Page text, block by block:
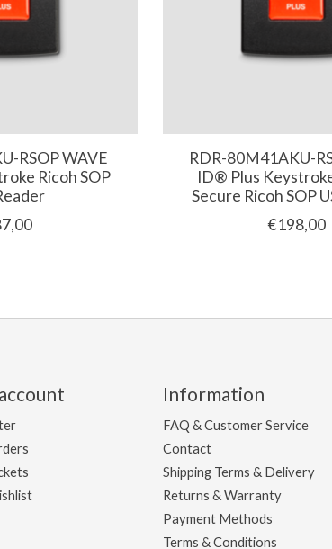
RSOP WAVE
Ricoh SOP
RDR-80M41AKU-
ID® Plus
Secure Ricoh SOP
€198,00
Information
FAQ & Customer Service
Contact
Shipping Terms & Delivery
Returns & Warranty
Payment Methods
Terms & Conditions